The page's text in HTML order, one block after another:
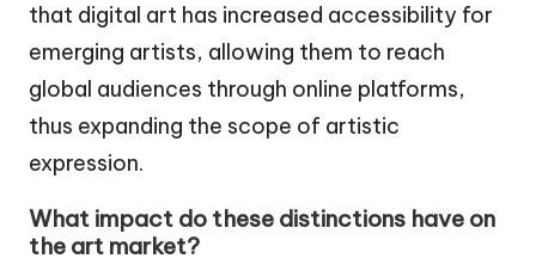
that digital art has increased accessibility for
emerging artists, allowing them to reach
global audiences through online platforms,
thus expanding the scope of artistic
expression.
What impact do these distinctions have on
the art market?